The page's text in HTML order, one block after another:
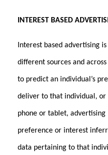
INTEREST BASED
Interest based advertising
different sources and
to predict an individual’s
deliver to that individual,
phone or tablet, advertising
preference or interest
data pertaining to that